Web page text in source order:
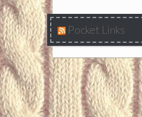
Pocket Links